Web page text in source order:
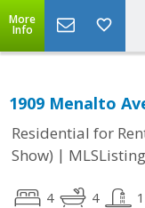
More
Info
1909 Menalto
Residential for
Show) |
4 4 1